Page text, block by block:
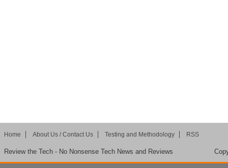
Home About Us / Contact Us Testing and Methodology RSS
Review the Tech - No Nonsense Tech News and Reviews